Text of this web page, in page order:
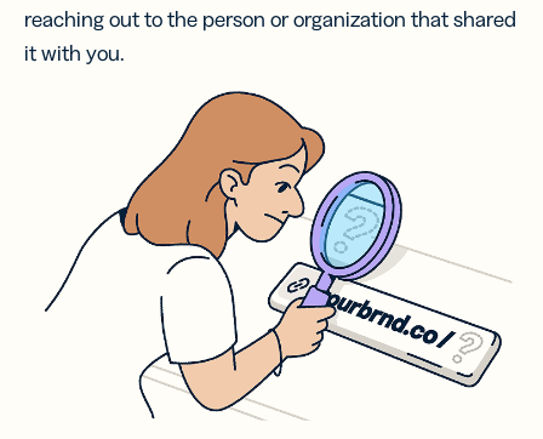
reaching out to the person or organization that shared
it with you.